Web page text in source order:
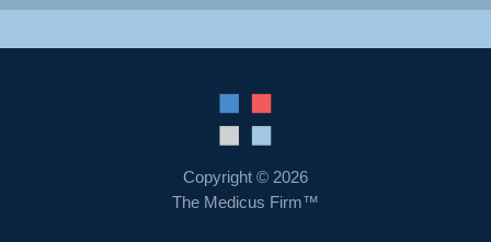
Copyright © 2026
The Medicus Firm™